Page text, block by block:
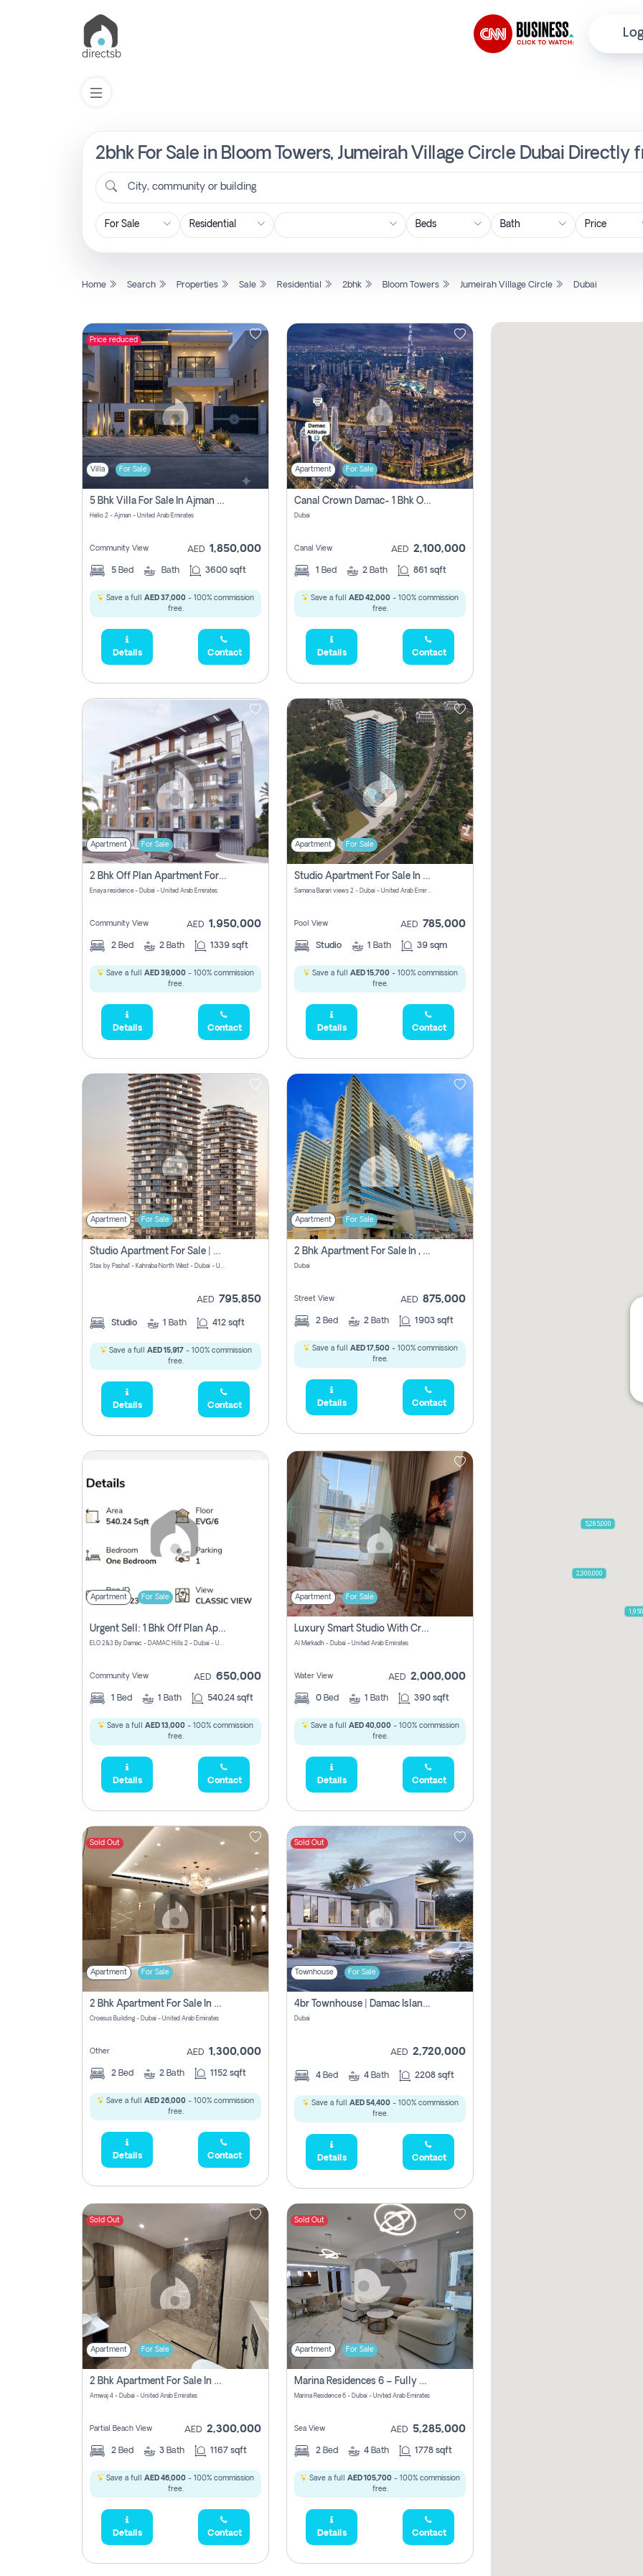
2bhk For Sale in Bloom Towers, Jumeirah Village Circle Dubai Directly
City, community or building
Price
Home Search Properties Sale Residential 2bhk Bloom Towers Jumeirah Village Circle Dubai
Price reduced
Villa For Sale
5 Bhk Villa For Sale In Ajman With Transfer Fees And Ac 20 Mins From Dubai. Direct Owner
Helio 2 - Ajman - United Arab Emirates
Community View AED 1,850,000
5 Bed Bath 3600 sqft
Save a full AED 37,000 - 100% commission
free.
Details Contact
Apartment For Sale
Canal Crown Damac- 1 Bhk Off Plan Apartment For Sale In , Dubai
Dubai
Canal View AED 2,100,000
1 Bed 2 Bath 861 sqft
Save a full AED 42,000 - 100% commission
free.
Details Contact
Apartment For Sale
2 Bhk Off Plan Apartment For Sale In Al Barsha South Fifth, Dubai
Enaya residence - Dubai - United Arab Emirates
Community View AED 1,950,000
2 Bed 2 Bath 1339 sqft
Save a full AED 39,000 - 100% commission
free.
Details Contact
Apartment For Sale
Studio Apartment For Sale In Samana Barari View, Dubai
Samana Barari views 2 - Dubai - United Arab Emirates
Pool View AED 785,000
Studio 1 Bath 39 sqm
Save a full AED 15,700- 100% commission
free.
Details Contact
Apartment For Sale
Studio Apartment For Sale | Off-Plan | Jvc District 15
Stax by Pasha1 - Kahraba North West - Dubai - United Arab Emirates
AED 795,850
Studio 1 Bath 412 sqft
Save a full AED 15,917- 100% commission
free.
Details Contact
Apartment For Sale
2 Bhk Apartment For Sale In , Dubai
Dubai
Street View AED 875,000
2 Bed 2 Bath 1903 sqft
Save a full AED 17,500- 100% commission
free.
Details Contact
Apartment For Sale
Urgent Sell: 1 Bhk Off Plan Apartment For Sale Damac Hills 2 Elo2
ELO 2&3 By Damac - DAMAC Hills 2 - Dubai - United Arab Emirates
Community View AED 650,000
1 Bed 1 Bath 540.24 sqft
Save a full AED 13,000 - 100% commission
free.
Details Contact
Apartment For Sale
Luxury Smart Studio With Crystal Lagoon View | Riviera Azure, Meydan One
Al Merkadh - Dubai - United Arab Emirates
Water View AED 2,000,000
0 Bed 1 Bath 390 sqft
Save a full AED 40,000- 100% commission
free.
Details Contact
Sold Out
Apartment For Sale
2 Bhk Apartment For Sale In Wadi Al Safa 3, Dubai - Direct From Owner
Croesus Building - Dubai - United Arab Emirates
Other AED 1,300,000
2 Bed 2 Bath 1152 sqft
Save a full AED 26,000 - 100% commission
free.
Details Contact
Sold Out
Townhouse For Sale
4br Townhouse | Damac Islands Maldives | Genuine Resale | Payment Plan
Dubai
AED 2,720,000
4 Bed 4 Bath 2208 sqft
Save a full AED 54,400- 100% commission
free.
Details Contact
Sold Out
Apartment For Sale
2 Bhk Apartment For Sale In Marsa Dubai, Dubai
Amwaj 4 - Dubai - United Arab Emirates
Partial Beach View AED 2,300,000
2 Bed 3 Bath 1167 sqft
Save a full AED 46,000 - 100% commission
free.
Details Contact
Sold Out
Apartment For Sale
Marina Residences 6 – Fully Upgraded &amp; Furnished 2br + Maid (c-Type), High Floor, Vacant.
Marina Residence 6 - Dubai - United Arab Emirates
Sea View AED 5,285,000
2 Bed 4 Bath 1778 sqft
Save a full AED 105,700 - 100% commission
free.
Details Contact
2,300,000
5,285,000